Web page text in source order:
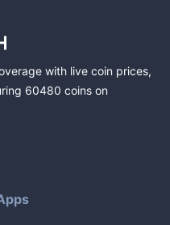
with live coin prices,
60480 coins on